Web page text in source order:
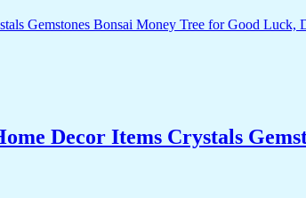
Decor Items Crystals